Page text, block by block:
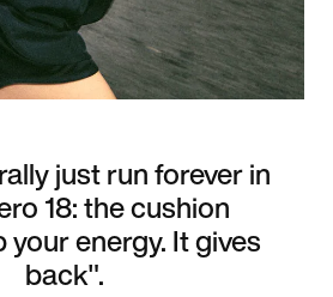
just run forever in
18: the cushion
energy. It gives
back".